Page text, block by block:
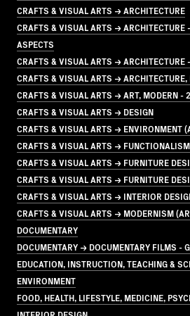
CRAFTS & VISUAL ARTS → ARCHITECTURE
CRAFTS & VISUAL ARTS → ARCHITECTURE
ASPECTS
CRAFTS & VISUAL ARTS → ARCHITECTURE
CRAFTS & VISUAL ARTS → ARCHITECTURE,
CRAFTS & VISUAL ARTS → ART, MODERN -
CRAFTS & VISUAL ARTS → DESIGN
CRAFTS & VISUAL ARTS → ENVIRONMENT
CRAFTS & VISUAL ARTS →
CRAFTS & VISUAL ARTS → FURNITURE
CRAFTS & VISUAL ARTS → FURNITURE
CRAFTS & VISUAL ARTS → INTERIOR
CRAFTS & VISUAL ARTS → MODERNISM
DOCUMENTARY
DOCUMENTARY → DOCUMENTARY FILMS -
EDUCATION, INSTRUCTION, TEACHING &
ENVIRONMENT
FOOD, HEALTH, LIFESTYLE, MEDICINE,